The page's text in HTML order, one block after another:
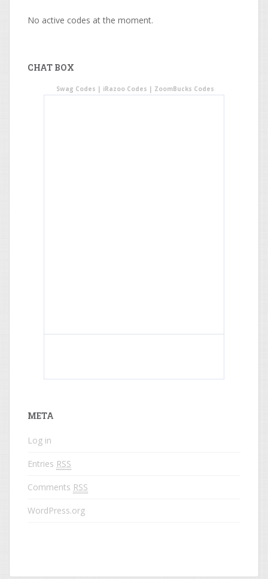
No active codes at the moment.
CHAT BOX
Swag Codes | iRazoo Codes | ZoomBucks Codes
META
Log in
Entries RSS
Comments RSS
WordPress.org